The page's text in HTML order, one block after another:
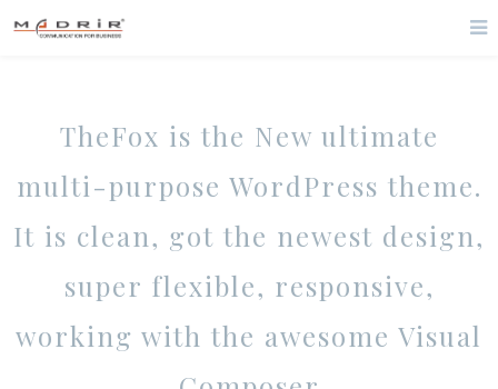
TheFox is the New ultimate
multi-purpose WordPress theme.
It is clean, got the newest design,
super flexible, responsive,
working with the awesome Visual